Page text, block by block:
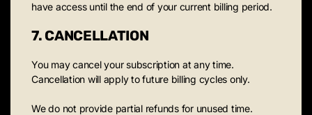
have access until the end of your current billing period.
7. CANCELLATION
You may cancel your subscription at any time.
Cancellation will apply to future billing cycles only.
We do not provide partial refunds for unused time.